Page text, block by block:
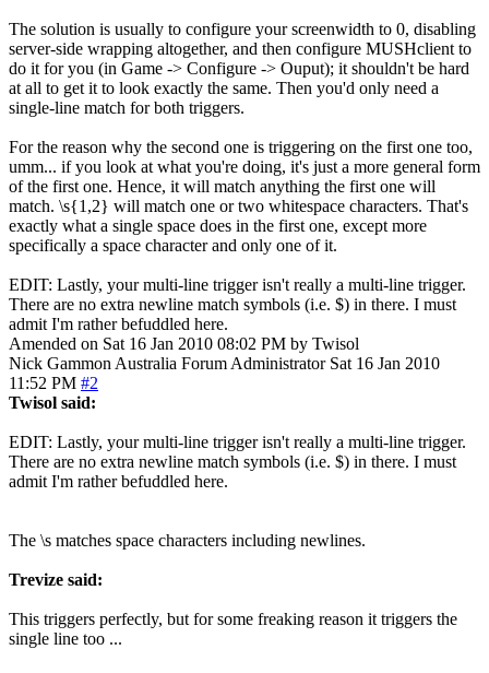
The solution is usually to configure your screenwidth to 0, disabling
server-side wrapping altogether, and then configure MUSHclient to
do it for you (in Game -> Configure -> Ouput); it shouldn't be hard
at all to get it to look exactly the same. Then you'd only need a
single-line match for both triggers.
For the reason why the second one is triggering on the first one too,
umm... if you look at what you're doing, it's just a more general form
of the first one. Hence, it will match anything the first one will
match. \s{1,2} will match one or two whitespace characters. That's
exactly what a single space does in the first one, except more
specifically a space character and only one of it.
EDIT: Lastly, your multi-line trigger isn't really a multi-line trigger.
There are no extra newline match symbols (i.e. $) in there. I must
admit I'm rather befuddled here.
Amended on Sat 16 Jan 2010 08:02 PM by Twisol
Nick Gammon Australia Forum Administrator Sat 16 Jan 2010
11:52 PM #2
Twisol said:
EDIT: Lastly, your multi-line trigger isn't really a multi-line trigger.
There are no extra newline match symbols (i.e. $) in there. I must
admit I'm rather befuddled here.
The \s matches space characters including newlines.
Trevize said:
This triggers perfectly, but for some freaking reason it triggers the
single line too ...